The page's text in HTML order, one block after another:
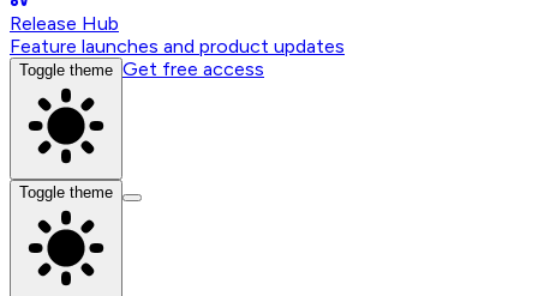
Release Hub
Feature launches and product updates
Toggle theme Get free access
Toggle theme